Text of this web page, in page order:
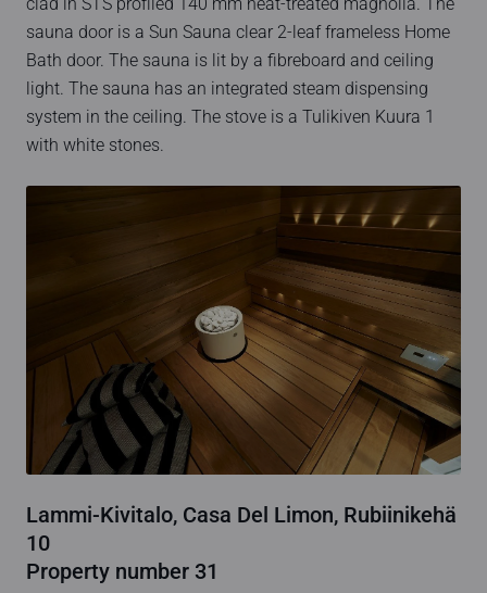
clad in STS profiled 140 mm heat-treated magnolia. The
sauna door is a Sun Sauna clear 2-leaf frameless Home
Bath door. The sauna is lit by a fibreboard and ceiling
light. The sauna has an integrated steam dispensing
system in the ceiling. The stove is a Tulikiven Kuura 1
with white stones.
Lammi-Kivitalo, Casa Del Limon, Rubiinikehä
10
Property number 31